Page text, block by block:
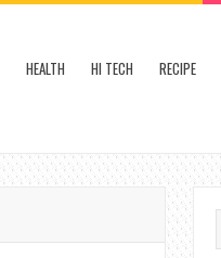
HEALTH HI TECH RECIPE